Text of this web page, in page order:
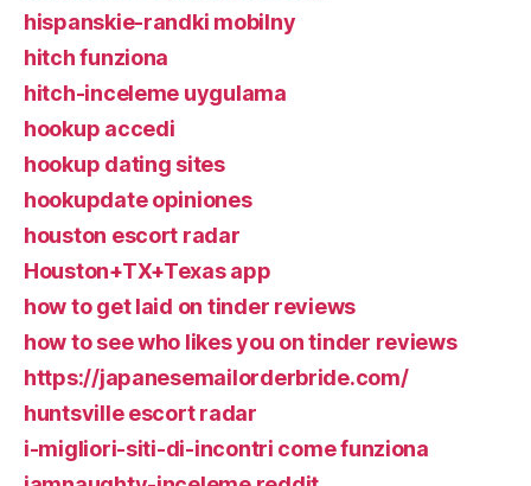
hispanskie-randki mobilny
hitch funziona
hitch-inceleme uygulama
hookup accedi
hookup dating sites
hookupdate opiniones
houston escort radar
Houston+TX+Texas app
how to get laid on tinder reviews
how to see who likes you on tinder reviews
https://japanesemailorderbride.com/
huntsville escort radar
i-migliori-siti-di-incontri come funziona